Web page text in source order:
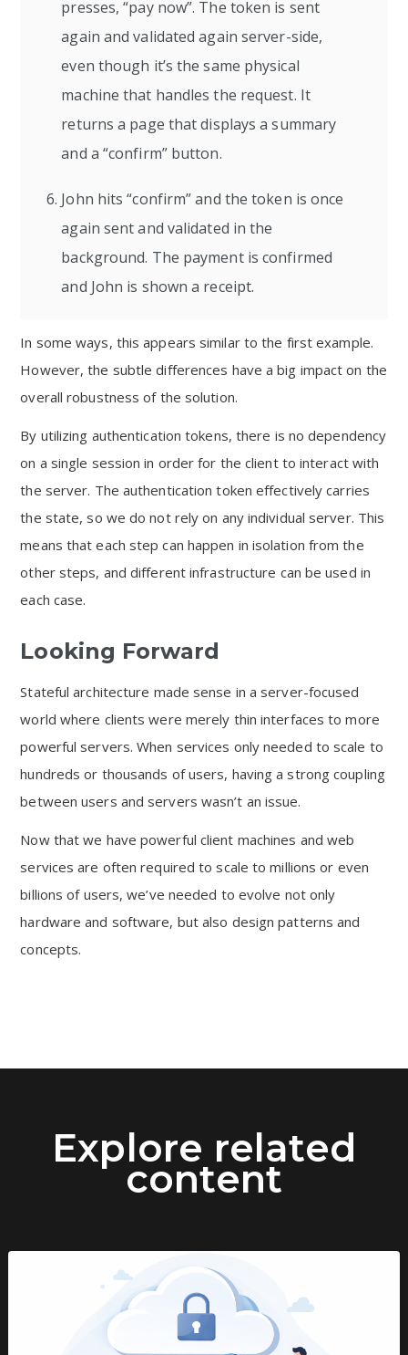
presses, “pay now”. The token is sent
again and validated again server-side,
even though it’s the same physical
machine that handles the request. It
returns a page that displays a summary
and a “confirm” button.
John hits “confirm” and the token is once
again sent and validated in the
background. The payment is confirmed
and John is shown a receipt.
In some ways, this appears similar to the first example.
However, the subtle differences have a big impact on the
overall robustness of the solution.
By utilizing authentication tokens, there is no dependency
on a single session in order for the client to interact with
the server. The authentication token effectively carries
the state, so we do not rely on any individual server. This
means that each step can happen in isolation from the
other steps, and different infrastructure can be used in
each case.
Looking Forward
Stateful architecture made sense in a server-focused
world where clients were merely thin interfaces to more
powerful servers. When services only needed to scale to
hundreds or thousands of users, having a strong coupling
between users and servers wasn’t an issue.
Now that we have powerful client machines and web
services are often required to scale to millions or even
billions of users, we’ve needed to evolve not only
hardware and software, but also design patterns and
concepts.
Explore related
content